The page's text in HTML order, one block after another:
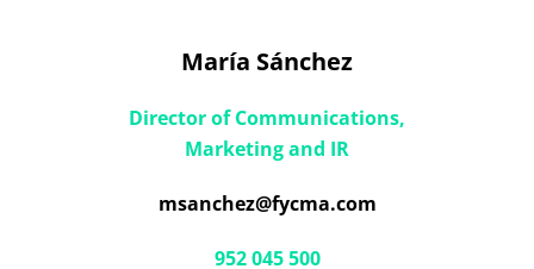
María Sánchez
Director of Communications,
Marketing and IR
msanchez@fycma.com
952 045 500